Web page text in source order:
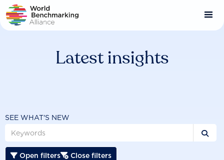
Skip
to
main
Latest insights
SEE WHAT'S NEW

 Open filters Close filters